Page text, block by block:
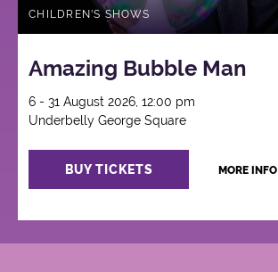
CHILDREN'S SHOWS
Amazing Bubble Man
6 - 31 August 2026, 12:00 pm
Underbelly George Square
BUY TICKETS MORE INFO